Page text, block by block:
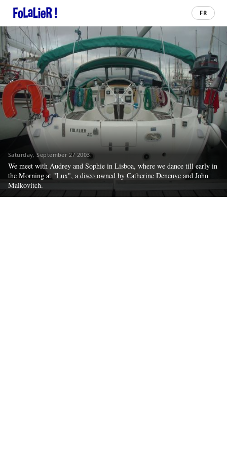
FR
Saturday, September 27 2003
We meet with Audrey and Sophie in Lisboa, where we dance till early in
the Morning at "Lux", a disco owned by Catherine Deneuve and John
Malkovitch.